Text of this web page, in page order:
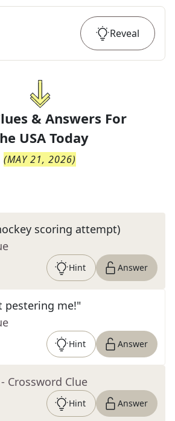
Reveal
& Answers For
USA Today
(MAY 21, 2026)
hockey scoring attempt)
Hint Answer
pestering me!"
Hint Answer
- Crossword Clue
Hint Answer